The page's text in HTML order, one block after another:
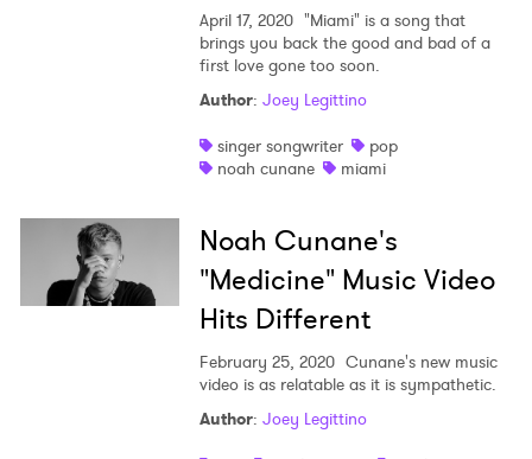
April 17, 2020 "Miami" is a song that
brings you back the good and bad of a
first love gone too soon.
Author: Joey Legittino
singer songwriter
pop
noah cunane
miami
Noah Cunane's
"Medicine" Music Video
Hits Different
February 25, 2020 Cunane's new music
video is as relatable as it is sympathetic.
Author: Joey Legittino